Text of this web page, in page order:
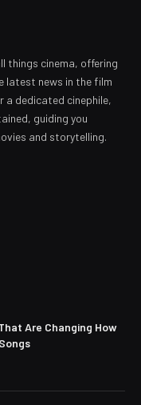
things cinema, offering
latest news in the film
a dedicated cinephile,
guiding you
and storytelling.
Are Changing How